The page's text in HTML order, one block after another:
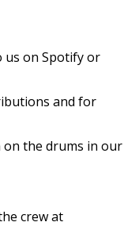
us on Spotify or
and for
on the drums in our
crew at